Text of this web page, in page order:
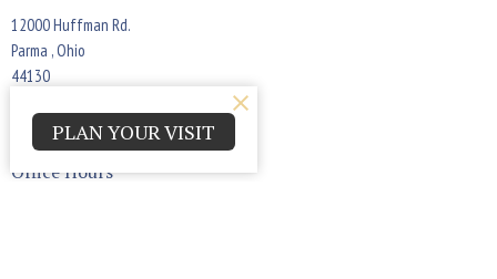
12000 Huffman Rd.
Parma , Ohio
44130
Office Hours
PLAN YOUR VISIT